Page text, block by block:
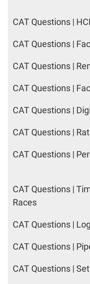
CAT Questions |
CAT Questions |
CAT Questions |
CAT Questions |
CAT Questions |
CAT Questions |
CAT Questions |
CAT Questions |
Races
CAT Questions |
CAT Questions |
CAT Questions |